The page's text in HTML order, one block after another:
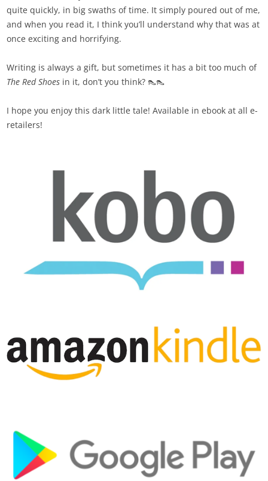
quite quickly, in big swaths of time. It simply poured out of me,
and when you read it, I think you’ll understand why that was at
once exciting and horrifying.
Writing is always a gift, but sometimes it has a bit too much of
The Red Shoes in it, don’t you think? 👠👠
I hope you enjoy this dark little tale! Available in ebook at all e-
retailers!